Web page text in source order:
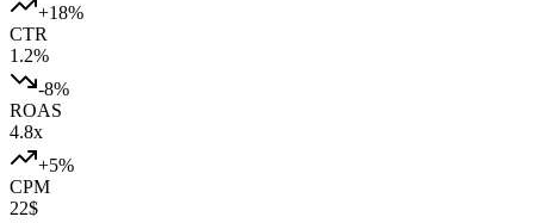
+18%
CTR
1.2%
-8%
ROAS
4.8x
+5%
CPM
22$